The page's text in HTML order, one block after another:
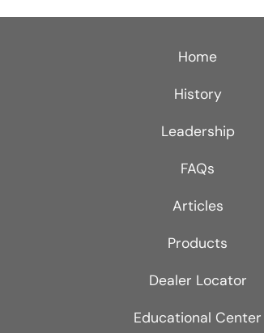
Home
History
Leadership
FAQs
Articles
Products
Dealer Locator
Educational Center